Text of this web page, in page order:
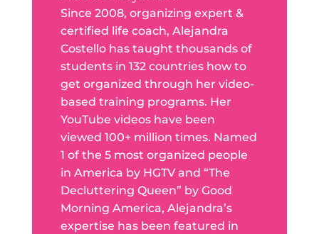
Since 2008, organizing expert &
certified life coach, Alejandra
Costello has taught thousands of
students in 132 countries how to
get organized through her video-
based training programs. Her
YouTube videos have been
viewed 100+ million times. Named
1 of the 5 most organized people
in America by HGTV and “The
Decluttering Queen” by Good
Morning America, Alejandra’s
expertise has been featured in